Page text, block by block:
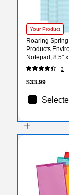
Your Product
Roaring
Products
Notepad, 8.5" x
Wide Ruled,
Sheets/Pad, 3
(74123)
3
$33.99